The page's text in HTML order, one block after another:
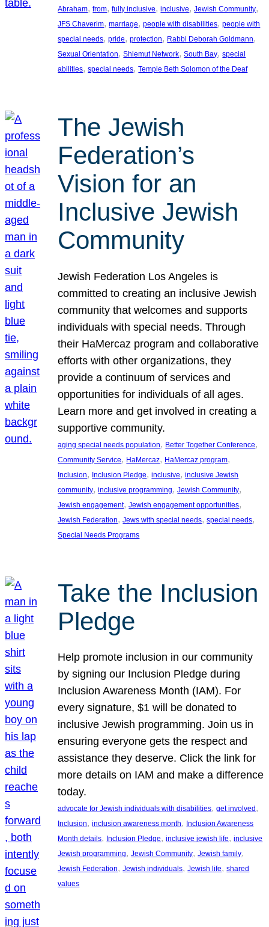
Abraham, from, fully inclusive, inclusive, Jewish Community
JFS Chaverim, marriage, people with disabilities, people with
special needs, pride, protection, Rabbi Deborah Goldmann
Sexual Orientation, Shlemut Network, South Bay, special
abilities, special needs, Temple Beth Solomon of the Deaf
The Jewish
Federation’s
Vision for an
Inclusive Jewish
Community
Jewish Federation Los Angeles is
committed to creating an inclusive Jewish
community that welcomes and supports
individuals with special needs. Through
their HaMercaz program and collaborative
efforts with other organizations, they
provide a continuum of services and
opportunities for individuals of all ages.
Learn more and get involved in creating a
supportive community.
aging special needs population, Better Together Conference
Community Service, HaMercaz, HaMercaz program
Inclusion, Inclusion Pledge, inclusive, inclusive Jewish
community, inclusive programming, Jewish Community
Jewish engagement, Jewish engagement opportunities
Jewish Federation, Jews with special needs, special needs
Special Needs Programs
Take the Inclusion
Pledge
Help promote inclusion in our community
by signing our Inclusion Pledge during
Inclusion Awareness Month (IAM). For
every signature, $1 will be donated to
inclusive Jewish programming. Join us in
ensuring everyone gets the respect and
assistance they deserve. Click the link for
more details on IAM and make a difference
today.
advocate for Jewish individuals with disabilities, get involved
Inclusion, inclusion awareness month, Inclusion Awareness
Month details, Inclusion Pledge, inclusive jewish life, inclusive
Jewish programming, Jewish Community, Jewish family
Jewish Federation, Jewish individuals, Jewish life, shared
values